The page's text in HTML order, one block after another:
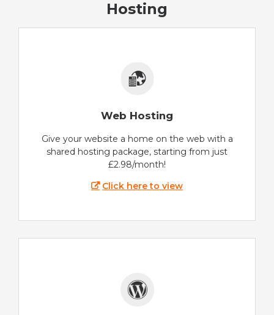
Hosting
Web Hosting
Give your website a home on the web with a
shared hosting package, starting from just
£2.98/month!
Click here to view